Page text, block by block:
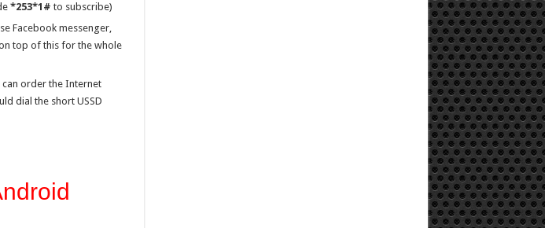
*253*1# to subscribe)
Facebook messenger,
top of this for the whole
can order the Internet
dial the short USSD